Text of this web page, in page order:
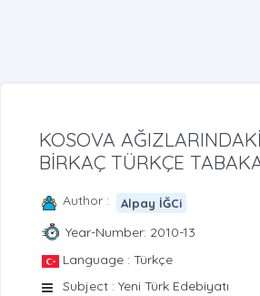
KOSOVA AĞIZLARINDAKİ
BİRKAÇ TÜRKÇE
Author : Alpay İĞCi
Year-Number: 2010-13
Language : Türkçe
Subject : Yeni Türk Edebiyatı